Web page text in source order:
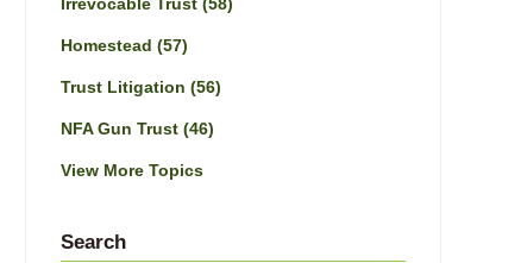
Irrevocable Trust (58)
Homestead (57)
Trust Litigation (56)
NFA Gun Trust (46)
View More Topics
Search